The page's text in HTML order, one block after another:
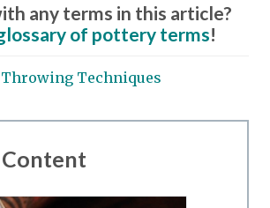
any terms in this article?
of pottery terms!
Techniques